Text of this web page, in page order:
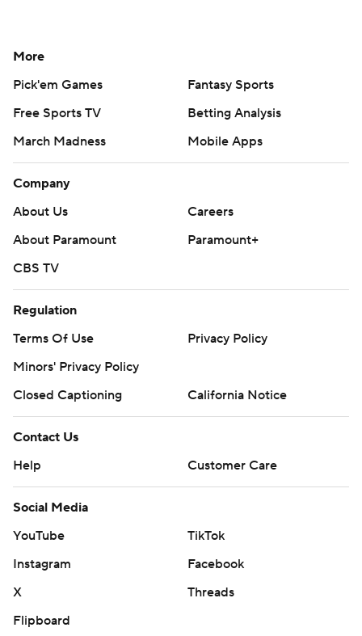
More
Pick'em Games
Fantasy Sports
Free Sports TV
Betting Analysis
March Madness
Mobile Apps
Company
About Us
Careers
About Paramount
Paramount+
CBS TV
Regulation
Terms Of Use
Privacy Policy
Minors' Privacy Policy
Closed Captioning
California Notice
Contact Us
Help
Customer Care
Social Media
YouTube
TikTok
Instagram
Facebook
X
Threads
Flipboard